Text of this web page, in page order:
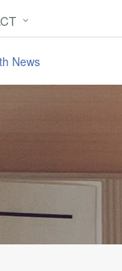
News